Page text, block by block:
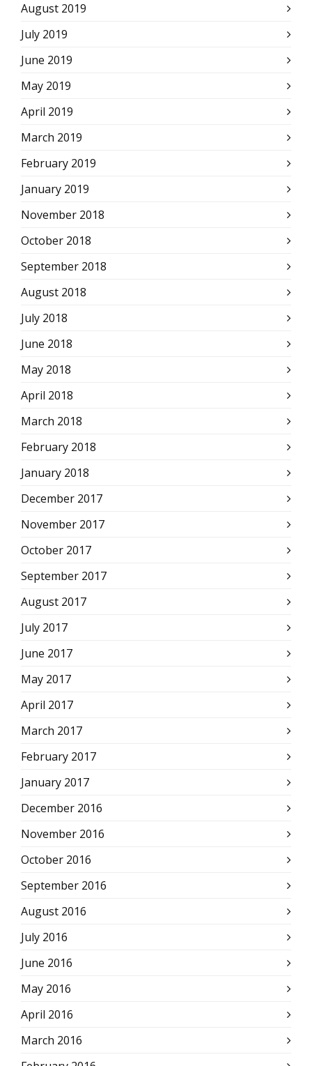
August 2019
July 2019
June 2019
May 2019
April 2019
March 2019
February 2019
January 2019
November 2018
October 2018
September 2018
August 2018
July 2018
June 2018
May 2018
April 2018
March 2018
February 2018
January 2018
December 2017
November 2017
October 2017
September 2017
August 2017
July 2017
June 2017
May 2017
April 2017
March 2017
February 2017
January 2017
December 2016
November 2016
October 2016
September 2016
August 2016
July 2016
June 2016
May 2016
April 2016
March 2016